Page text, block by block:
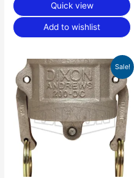
Quick view
Add to wishlist
Sale!
Price
range:
$25.80
through
$317.56
This
product
has
multiple
variants.
The
options